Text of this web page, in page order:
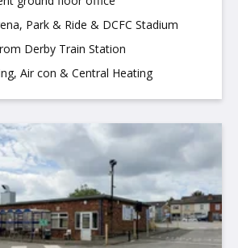
Park & Ride & DCFC Stadium
Derby Train Station
Air con & Central Heating